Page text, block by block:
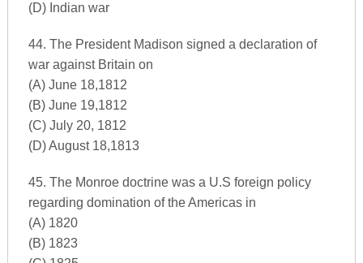
(D) Indian war
44. The President Madison signed a declaration of
war against Britain on
(A) June 18,1812
(B) June 19,1812
(C) July 20, 1812
(D) August 18,1813
45. The Monroe doctrine was a U.S foreign policy
regarding domination of the Americas in
(A) 1820
(B) 1823